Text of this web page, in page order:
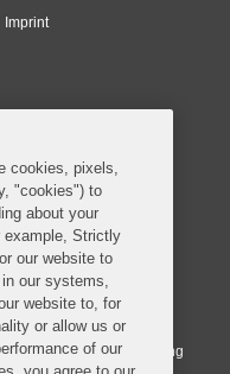
Imprint
Reserved.
liability partnership
Wales conducted by an
Covington & Burling
cookies, pixels,
"cookies") to
about your
example, Strictly
our website to
our systems,
website to, for
or allow us or
of our